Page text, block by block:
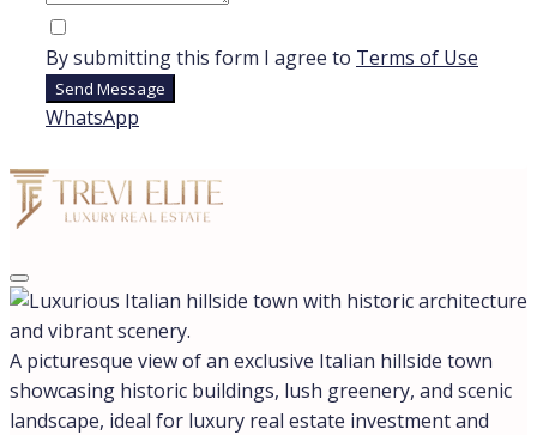
By submitting this form I agree to Terms of Use
Send Message
WhatsApp
A picturesque view of an exclusive Italian hillside town
showcasing historic buildings, lush greenery, and scenic
landscape, ideal for luxury real estate investment and